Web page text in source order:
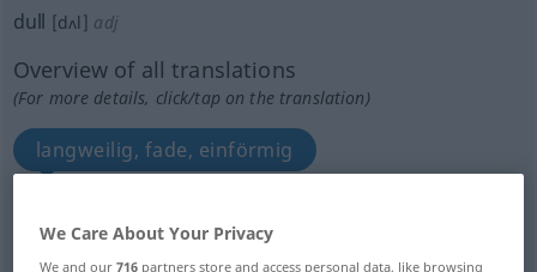
dull [dʌl] adj
Overview of all translations
(For more details, click/tap on the translation)
langweilig, fade, einförmig
We Care About Your Privacy
We and our716 partners store and access personal data, like browsing